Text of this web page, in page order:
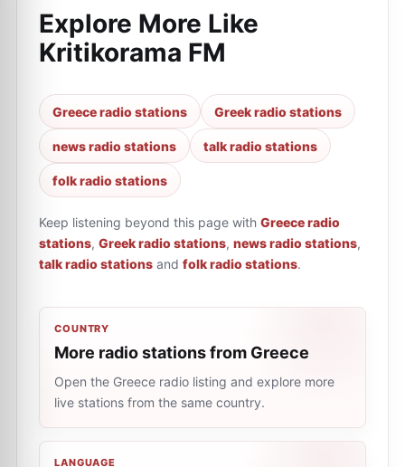
Explore More Like
Kritikorama FM
Greece radio stations Greek radio stations
news radio stations talk radio stations
folk radio stations
Keep listening beyond this page with Greece radio
stations, Greek radio stations, news radio stations,
talk radio stations and folk radio stations.
COUNTRY
More radio stations from Greece
Open the Greece radio listing and explore more
live stations from the same country.
LANGUAGE